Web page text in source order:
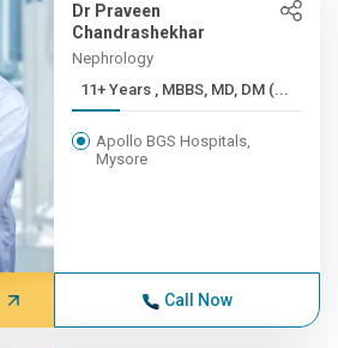
Dr Praveen
Chandrashekhar
Nephrology
11+ Years , MBBS, MD, DM (...
Apollo BGS Hospitals,
Mysore
Call Now